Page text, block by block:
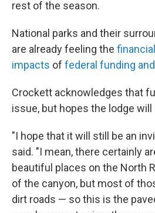
rest of the season.
National parks and their
are already feeling the
impacts of federal funding
Crockett acknowledges that
issue, but hopes the lodge
"I hope that it will still be an
said. "I mean, there certainly
beautiful places on the North
of the canyon, but most of
dirt roads — so this is the